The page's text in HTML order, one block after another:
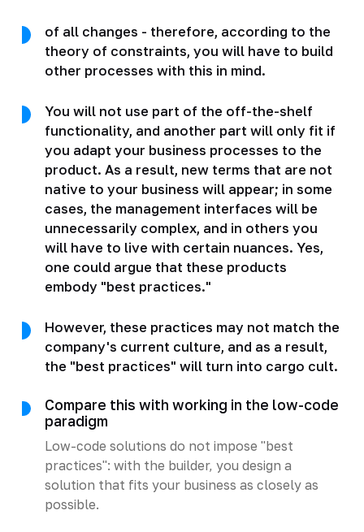
of all changes - therefore, according to the
theory of constraints, you will have to build
other processes with this in mind.
You will not use part of the off-the-shelf
functionality, and another part will only fit if
you adapt your business processes to the
product. As a result, new terms that are not
native to your business will appear; in some
cases, the management interfaces will be
unnecessarily complex, and in others you
will have to live with certain nuances. Yes,
one could argue that these products
embody "best practices."
However, these practices may not match the
company's current culture, and as a result,
the "best practices" will turn into cargo cult.
Compare this with working in the low-code
paradigm
Low-code solutions do not impose "best
practices": with the builder, you design a
solution that fits your business as closely as
possible.